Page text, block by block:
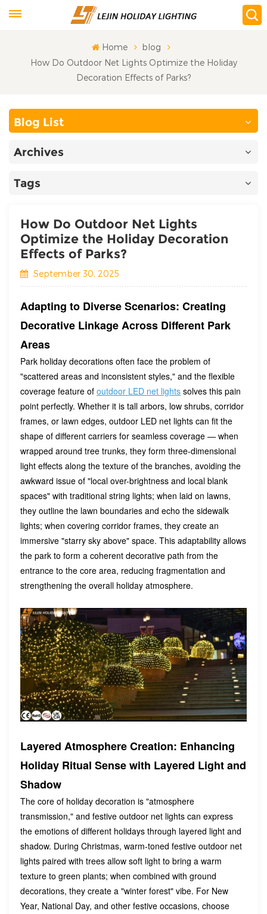
Home
blog
How Do Outdoor Net Lights Optimize the Holiday
Decoration Effects of Parks?
Blog List
Archives
Tags
How Do Outdoor Net Lights
Optimize the Holiday Decoration
Effects of Parks?
September 30, 2025
Adapting to Diverse Scenarios: Creating
Decorative Linkage Across Different Park
Areas
Park holiday decorations often face the problem of
"scattered areas and inconsistent styles," and the flexible
coverage feature of outdoor LED net lights solves this pain
point perfectly. Whether it is tall arbors, low shrubs, corridor
frames, or lawn edges, outdoor LED net lights can fit the
shape of different carriers for seamless coverage — when
wrapped around tree trunks, they form three-dimensional
light effects along the texture of the branches, avoiding the
awkward issue of "local over-brightness and local blank
spaces" with traditional string lights; when laid on lawns,
they outline the lawn boundaries and echo the sidewalk
lights; when covering corridor frames, they create an
immersive "starry sky above" space. This adaptability allows
the park to form a coherent decorative path from the
entrance to the core area, reducing fragmentation and
strengthening the overall holiday atmosphere.
Layered Atmosphere Creation: Enhancing
Holiday Ritual Sense with Layered Light and
Shadow
The core of holiday decoration is "atmosphere
transmission," and festive outdoor net lights can express
the emotions of different holidays through layered light and
shadow. During Christmas, warm-toned festive outdoor net
lights paired with trees allow soft light to bring a warm
texture to green plants; when combined with ground
decorations, they create a "winter forest" vibe. For New
Year, National Day, and other festive occasions, choose